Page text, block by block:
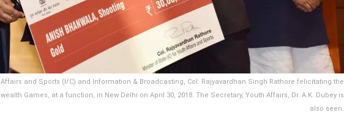
and Sports (I/C) and Information & Broadcasting, Col. Rajyavardhan Singh Rathore felicitating the
Games, at a function, in New Delhi on April 30, 2018. The Secretary, Youth Affairs, Dr. A.K. Dubey is
also seen.